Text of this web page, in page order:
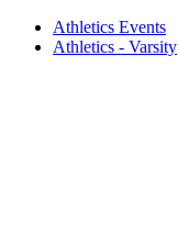
Athletics Events
Athletics - Varsity